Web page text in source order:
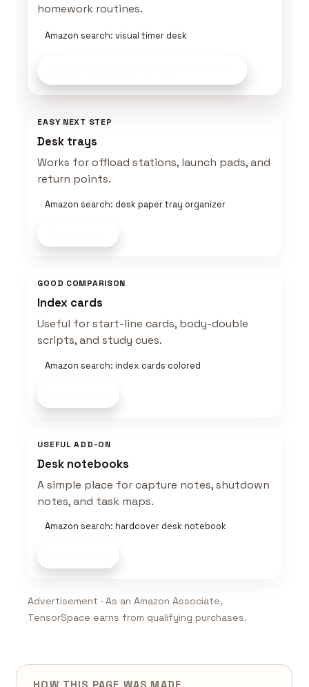
homework routines.
Amazon search: visual timer desk
EASY NEXT STEP
Desk trays
Works for offload stations, launch pads, and
return points.
Amazon search: desk paper tray organizer
GOOD COMPARISON
Index cards
Useful for start-line cards, body-double
scripts, and study cues.
Amazon search: index cards colored
USEFUL ADD-ON
Desk notebooks
A simple place for capture notes, shutdown
notes, and task maps.
Amazon search: hardcover desk notebook
Advertisement · As an Amazon Associate,
TensorSpace earns from qualifying purchases.